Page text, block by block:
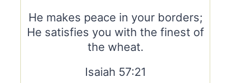
He makes peace in your borders;
He satisfies you with the finest of
the wheat.
Isaiah 57:21